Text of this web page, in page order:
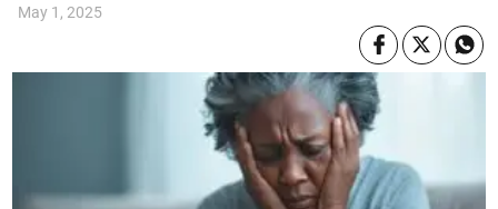
May 1, 2025